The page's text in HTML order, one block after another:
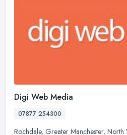
Digi Web Media
07877 254300
Rochdale, Greater Manchester, North